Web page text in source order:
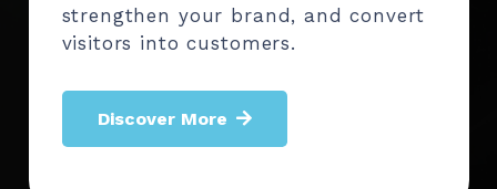
strengthen your brand, and convert
visitors into customers.
Discover More